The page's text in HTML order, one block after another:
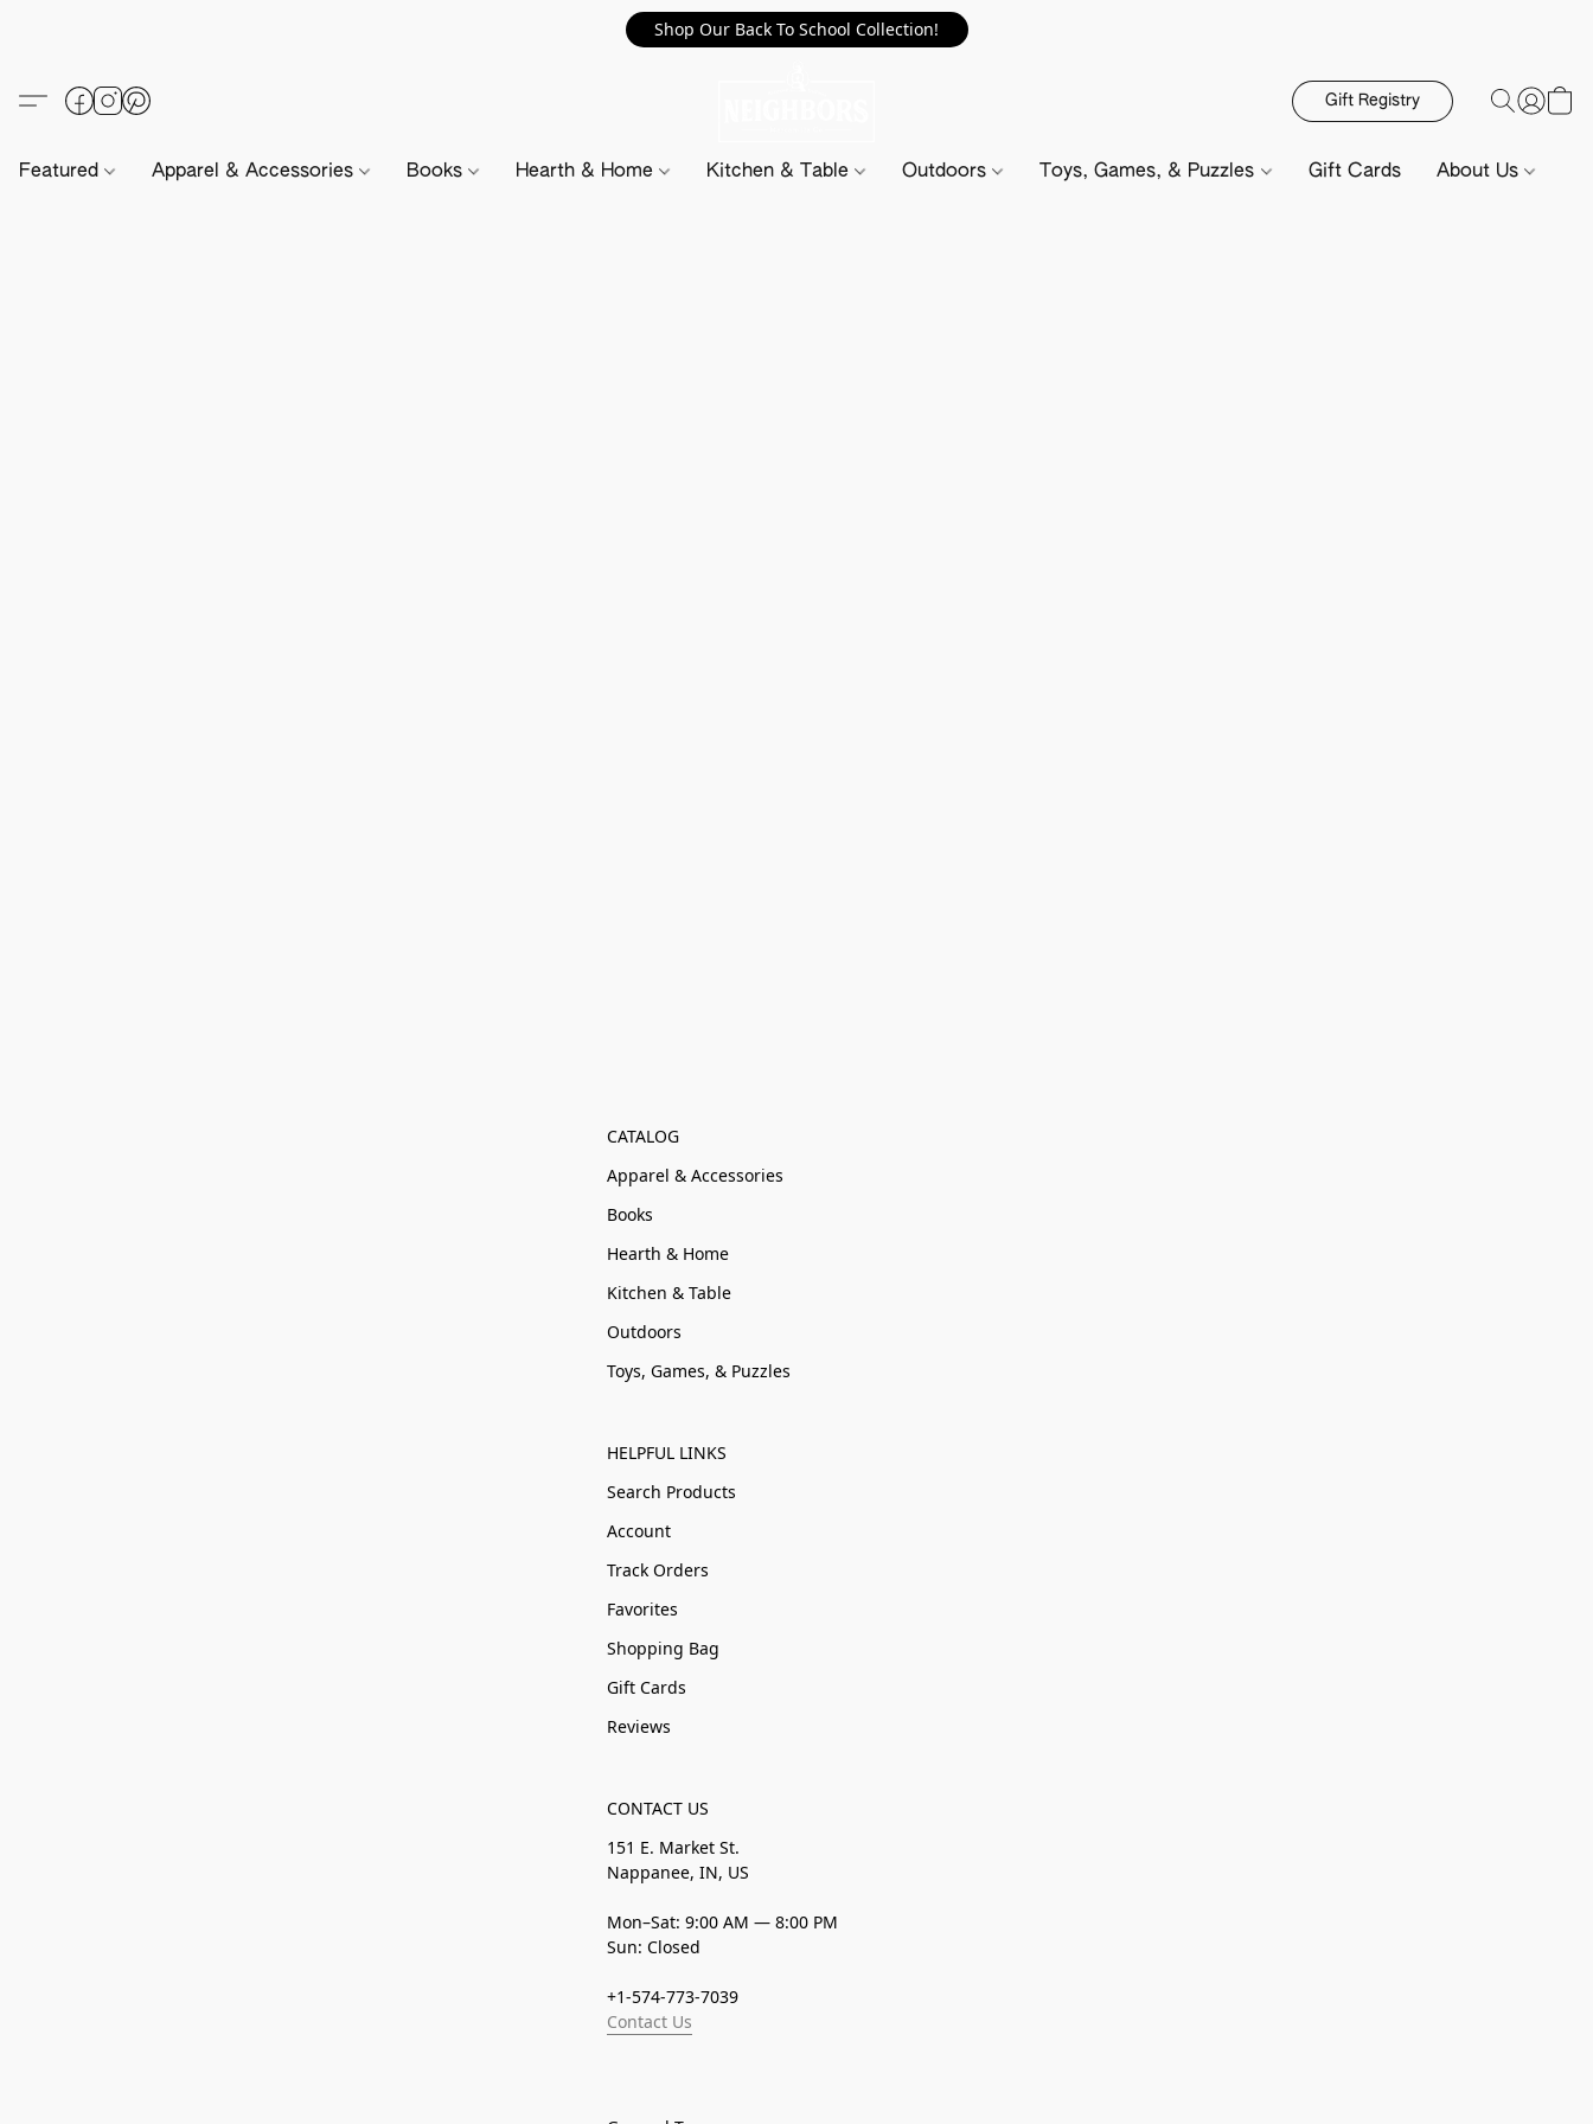
Shop Our Back To School Collection!
Gift Registry
Featured Apparel & Accessories Books Hearth & Home Kitchen & Table Outdoors Toys, Games, & Puzzles Gift Cards About Us
CATALOG
Apparel & Accessories
Books
Hearth & Home
Kitchen & Table
Outdoors
Toys, Games, & Puzzles
HELPFUL LINKS
Search Products
Account
Track Orders
Favorites
Shopping Bag
Gift Cards
Reviews
CONTACT US
151 E. Market St.
Nappanee, IN, US
Mon–Sat: 9:00 AM — 8:00 PM
Sun: Closed
+1-574-773-7039
Contact Us